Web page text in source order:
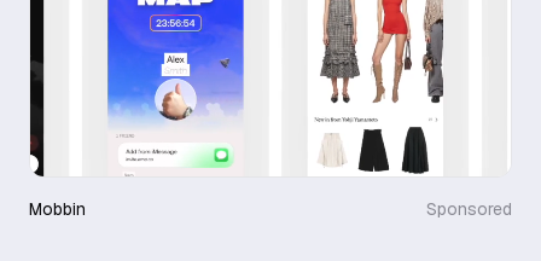
Mobbin Sponsored